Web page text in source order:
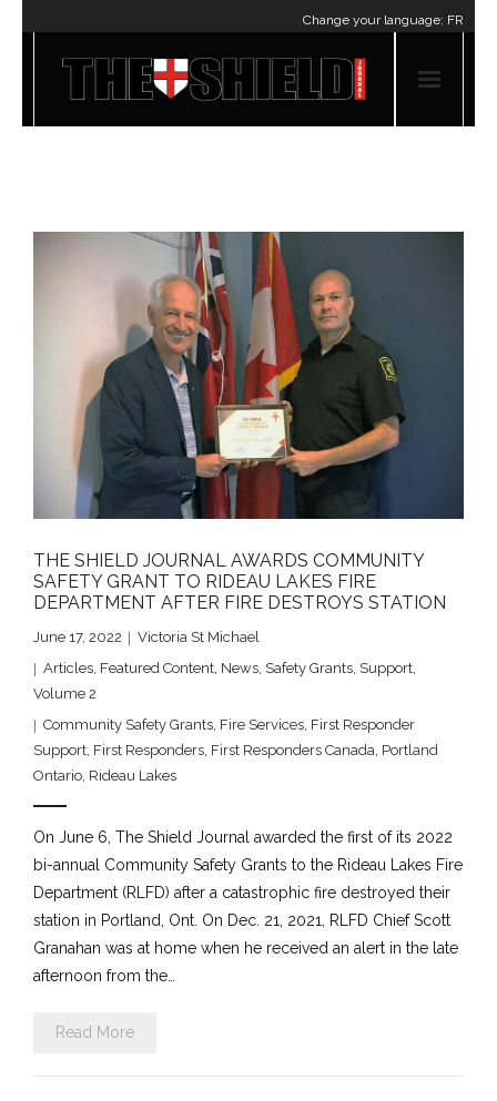
Change your language: FR
THE SHIELD JOURNAL AWARDS COMMUNITY
SAFETY GRANT TO RIDEAU LAKES FIRE
DEPARTMENT AFTER FIRE DESTROYS STATION
June 17, 2022
Victoria St Michael
Articles Featured Content News Safety Grants Support
Volume 2
Community Safety Grants Fire Services First Responder
Support First Responders First Responders Canada Portland
Ontario Rideau Lakes
On June 6, The Shield Journal awarded the first of its 2022
bi-annual Community Safety Grants to the Rideau Lakes Fire
Department (RLFD) after a catastrophic fire destroyed their
station in Portland, Ont. On Dec. 21, 2021, RLFD Chief Scott
Granahan was at home when he received an alert in the late
afternoon from the…
Read More